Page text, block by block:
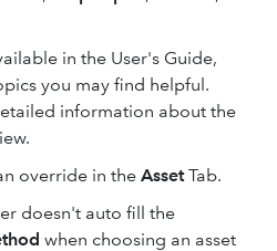
in the User's Guide,
you may find helpful.
information about the
override in the AssetTab.
doesn't auto fill the
when choosing an asset